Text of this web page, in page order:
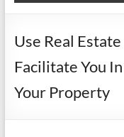
Use Real
Facilitate You
Your Property